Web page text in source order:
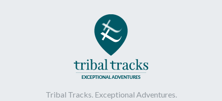
Tribal Tracks. Exceptional Adventures.